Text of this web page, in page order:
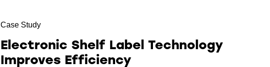
Case Study
Electronic Shelf Label Technology
Improves Efficiency